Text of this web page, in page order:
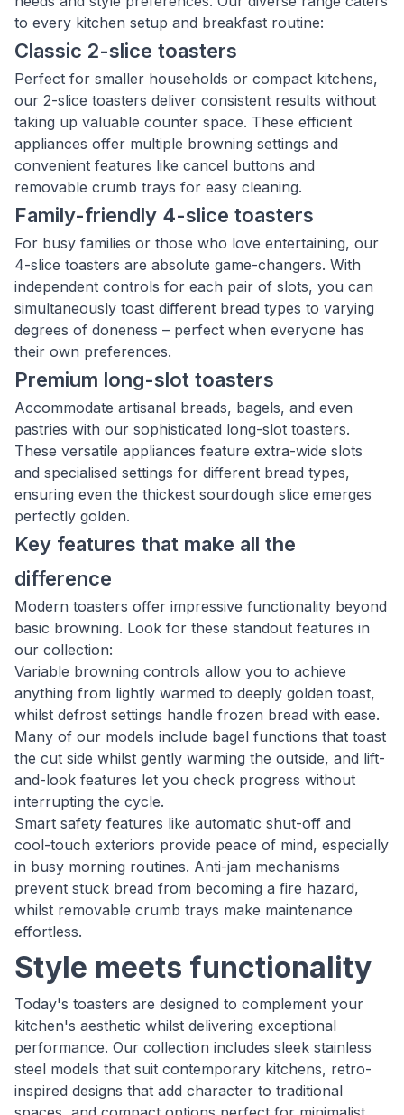
to every kitchen setup and breakfast routine:
Classic 2-slice toasters
Perfect for smaller households or compact kitchens,
our 2-slice toasters deliver consistent results without
taking up valuable counter space. These efficient
appliances offer multiple browning settings and
convenient features like cancel buttons and
removable crumb trays for easy cleaning.
Family-friendly 4-slice toasters
For busy families or those who love entertaining, our
4-slice toasters are absolute game-changers. With
independent controls for each pair of slots, you can
simultaneously toast different bread types to varying
degrees of doneness – perfect when everyone has
their own preferences.
Premium long-slot toasters
Accommodate artisanal breads, bagels, and even
pastries with our sophisticated long-slot toasters.
These versatile appliances feature extra-wide slots
and specialised settings for different bread types,
ensuring even the thickest sourdough slice emerges
perfectly golden.
Key features that make all the
difference
Modern toasters offer impressive functionality beyond
basic browning. Look for these standout features in
our collection:
Variable browning controls allow you to achieve
anything from lightly warmed to deeply golden toast,
whilst defrost settings handle frozen bread with ease.
Many of our models include bagel functions that toast
the cut side whilst gently warming the outside, and lift-
and-look features let you check progress without
interrupting the cycle.
Smart safety features like automatic shut-off and
cool-touch exteriors provide peace of mind, especially
in busy morning routines. Anti-jam mechanisms
prevent stuck bread from becoming a fire hazard,
whilst removable crumb trays make maintenance
effortless.
Style meets functionality
Today's toasters are designed to complement your
kitchen's aesthetic whilst delivering exceptional
performance. Our collection includes sleek stainless
steel models that suit contemporary kitchens, retro-
inspired designs that add character to traditional